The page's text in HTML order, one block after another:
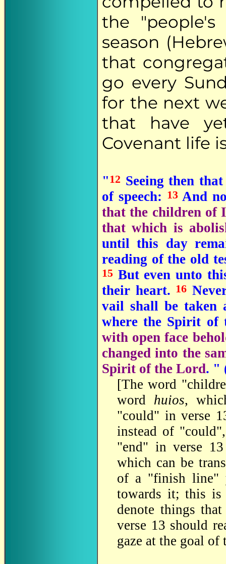
the
season
that
go every
for the next
that have
Covenant life
"12 Seeing then
of speech: 13 And
that the children of
that which is
until this day
reading of the old
15 But even unto
their heart. 16
vail shall be taken
where the Spirit
with open face
changed into the
Spirit of the Lord. "
[The word
word huios,
"could" in verse
instead of
"end" in verse
which can be
of a "finish line"
towards it; this is
denote things
verse 13 should
gaze at the goal